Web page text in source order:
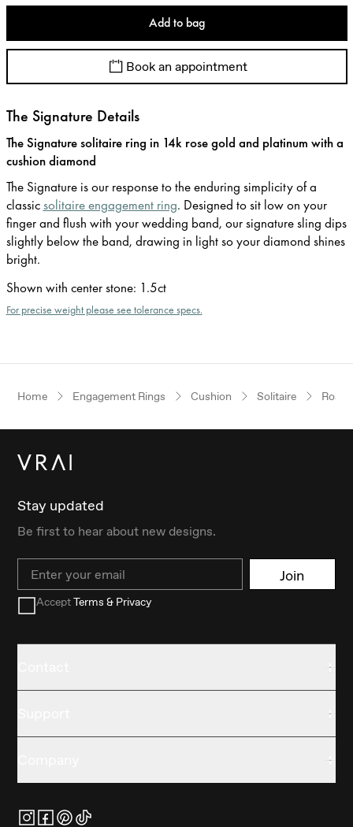
Add to bag
Book an appointment
The Signature Details
The Signature solitaire ring in 14k rose gold and platinum with a
cushion diamond
The Signature is our response to the enduring simplicity of a
classicsolitaire engagement ring. Designed to sit low on your
finger and flush with your wedding band, our signature sling dips
slightly below the band, drawing in light so your diamond shines
bright.
Shown with center stone: 1.5ct
For precise weight please see tolerance specs.
Home Engagement Rings Cushion Solitaire Rose
Stay updated
Be first to hear about new designs.
Email Join
AcceptTerms & Privacy